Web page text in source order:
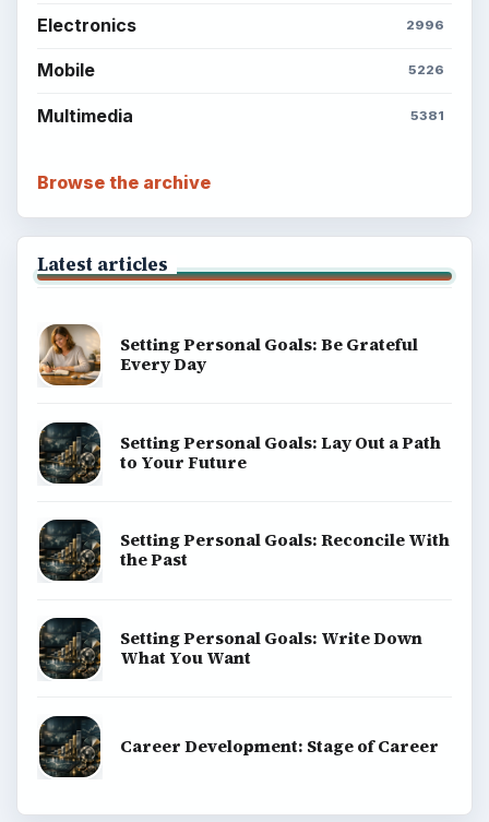
Electronics 2996
Mobile 5226
Multimedia 5381
Browse the archive
Latest articles
Setting Personal Goals: Be Grateful
Every Day
Setting Personal Goals: Lay Out a Path
to Your Future
Setting Personal Goals: Reconcile With
the Past
Setting Personal Goals: Write Down
What You Want
Career Development: Stage of Career